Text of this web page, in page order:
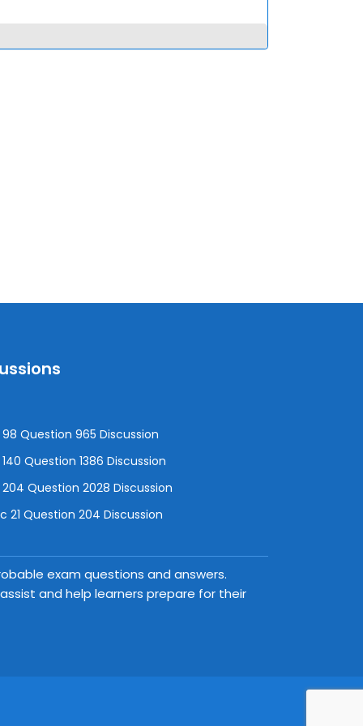
98 Question 965 Discussion
Question 1386 Discussion
204 Question 2028 Discussion
21 Question 204 Discussion
exam questions and answers.
and help learners prepare for their